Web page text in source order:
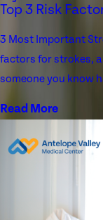
Top 3 Risk
3 Most Important
factors for strokes,
someone you know
Read More